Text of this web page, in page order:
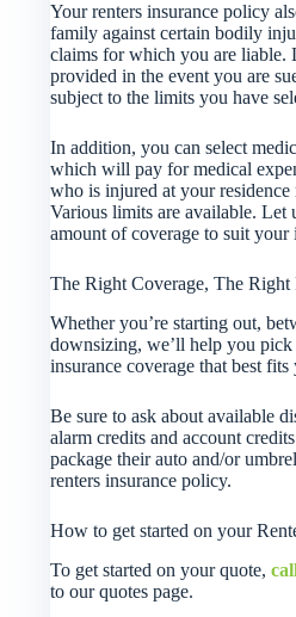
Your renters insurance policy
family against certain bodily
claims for which you are liable.
provided in the event you are
subject to the limits you have
In addition, you can select
which will pay for medical
who is injured at your residence
Various limits are available. Let
amount of coverage to suit your
The Right Coverage, The Right
Whether you’re starting out,
downsizing, we’ll help you pick
insurance coverage that best fits
Be sure to ask about available
alarm credits and account
package their auto and/or
renters insurance policy.
How to get started on your
To get started on your quote,
to our quotes page.